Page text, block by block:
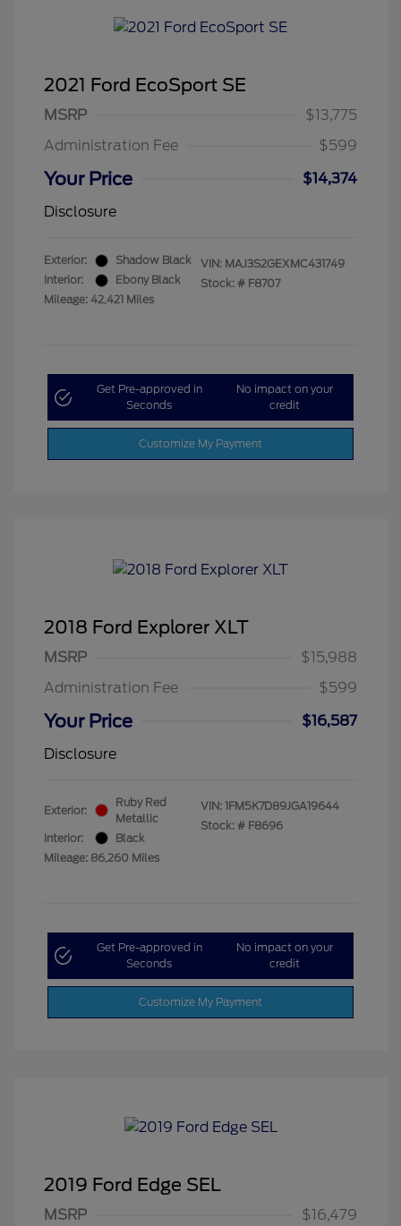
2021 Ford EcoSport SE
MSRP
$13,775
Administration Fee
$599
Your Price
$14,374
Disclosure
Exterior:
Shadow Black
Interior:
Ebony Black
Mileage: 42,421 Miles
VIN: MAJ3S2GEXMC431749
Stock: # F8707
Get Pre-approved in
Seconds
No impact on your
credit
Customize My Payment
2018 Ford Explorer XLT
MSRP
$15,988
Administration Fee
$599
Your Price
$16,587
Disclosure
Exterior:
Ruby Red
Metallic
Interior:
Black
Mileage: 86,260 Miles
VIN: 1FM5K7D89JGA19644
Stock: # F8696
Get Pre-approved in
Seconds
No impact on your
credit
Customize My Payment
2019 Ford Edge SEL
MSRP
$16,479